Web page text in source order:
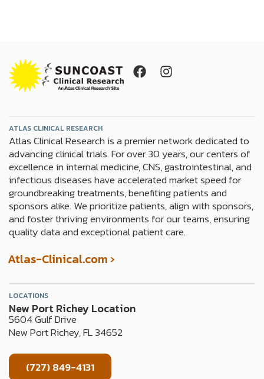
F
a
b
o
k
I
n
a
r
a
m
ATLAS CLINICAL RESEARCH
Atlas Clinical Research is a premier network dedicated to
advancing clinical trials. For over 30 years, our centers of
excellence in internal medicine, CNS, gastrointestinal, and
infectious diseases have accelerated market speed for
groundbreaking treatments, benefiting patients and
sponsors alike. We prioritize patients, align with sponsors,
and foster thriving environments for our teams, ensuring
quality data and exceptional patient care.
Atlas-Clinical.com ›
LOCATIONS
New Port Richey Location
5604 Gulf Drive
New Port Richey, FL 34652
(727) 849-4131